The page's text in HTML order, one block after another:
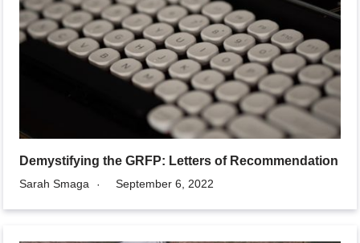
Demystifying the GRFP: Letters of Recommendation
Sarah Smaga September 6, 2022